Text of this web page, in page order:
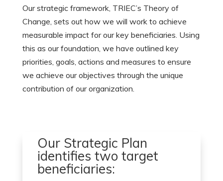
Our strategic framework, TRIEC’s Theory of
Change, sets out how we will work to achieve
measurable impact for our key beneficiaries. Using
this as our foundation, we have outlined key
priorities, goals, actions and measures to ensure
we achieve our objectives through the unique
contribution of our organization.
Our Strategic Plan
identifies two target
beneficiaries: